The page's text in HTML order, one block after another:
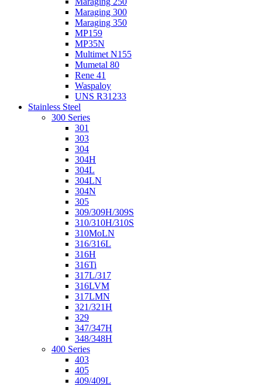
Maraging 300
Maraging 350
MP159
MP35N
Multimet N155
Mumetal 80
Rene 41
Waspaloy
UNS R31233
Stainless Steel
300 Series
301
303
304
304H
304L
304LN
304N
305
309/309H/309S
310/310H/310S
310MoLN
316/316L
316H
316Ti
317L/317
316LVM
317LMN
321/321H
329
347/347H
348/348H
400 Series
403
405
409/409L